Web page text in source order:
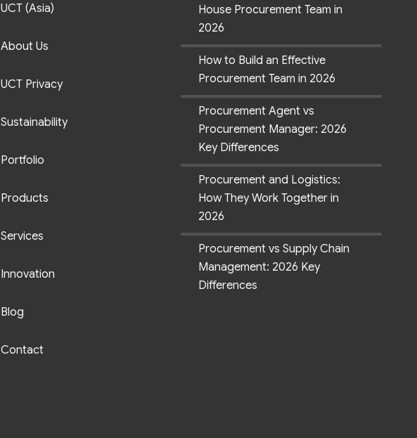
UCT (Asia)
About Us
UCT Privacy
Sustainability
Portfolio
Products
Services
Innovation
Blog
Contact
House Procurement Team in
2026
How to Build an Effective
Procurement Team in 2026
Procurement Agent vs
Procurement Manager: 2026
Key Differences
Procurement and Logistics:
How They Work Together in
2026
Procurement vs Supply Chain
Management: 2026 Key
Differences